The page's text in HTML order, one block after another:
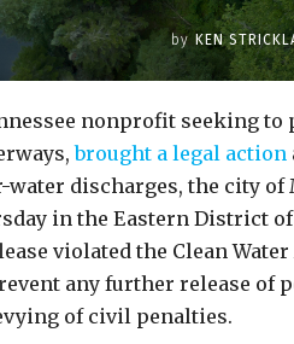
by KEN
nonprofit seeking to
brought a legal action
discharges, the city of
in the Eastern District of
violated the Clean Water
any further release of
of civil penalties.